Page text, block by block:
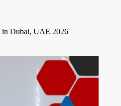
in Dubai, UAE 2026